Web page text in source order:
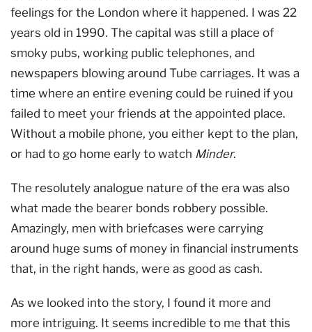
feelings for the London where it happened. I was 22
years old in 1990. The capital was still a place of
smoky pubs, working public telephones, and
newspapers blowing around Tube carriages. It was a
time where an entire evening could be ruined if you
failed to meet your friends at the appointed place.
Without a mobile phone, you either kept to the plan,
or had to go home early to watch Minder.
The resolutely analogue nature of the era was also
what made the bearer bonds robbery possible.
Amazingly, men with briefcases were carrying
around huge sums of money in financial instruments
that, in the right hands, were as good as cash.
As we looked into the story, I found it more and
more intriguing. It seems incredible to me that this